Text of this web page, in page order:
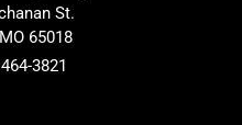
St.
MO 65018
3821